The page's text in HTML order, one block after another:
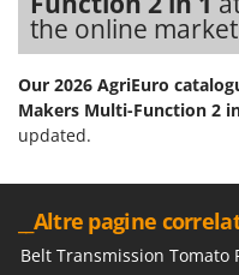
the online
Our 2026 AgriEuro
Makers Multi-Function 2
updated.
__Altre pagine
Belt Transmission Tomato